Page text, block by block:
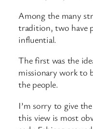
Among the many
tradition, two have
influential.
The first was the
missionary work to
the people.
I’m sorry to give
this view is most